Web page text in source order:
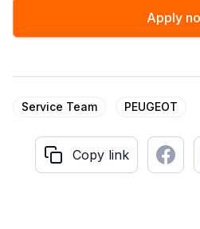
Apply
Service Team PEUGEOT
Copy link
Copy link